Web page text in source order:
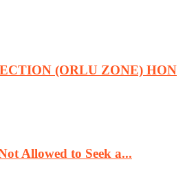
(ORLU ZONE) HON
Allowed to Seek a...